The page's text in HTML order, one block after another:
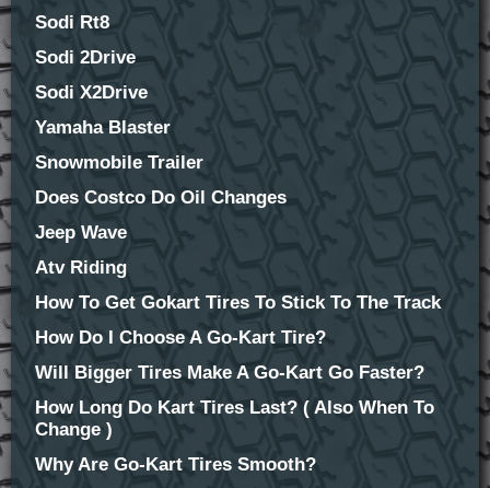
Sodi Rt8
Sodi 2Drive
Sodi X2Drive
Yamaha Blaster
Snowmobile Trailer
Does Costco Do Oil Changes
Jeep Wave
Atv Riding
How To Get Gokart Tires To Stick To The Track
How Do I Choose A Go-Kart Tire?
Will Bigger Tires Make A Go-Kart Go Faster?
How Long Do Kart Tires Last? ( Also When To
Change )
Why Are Go-Kart Tires Smooth?